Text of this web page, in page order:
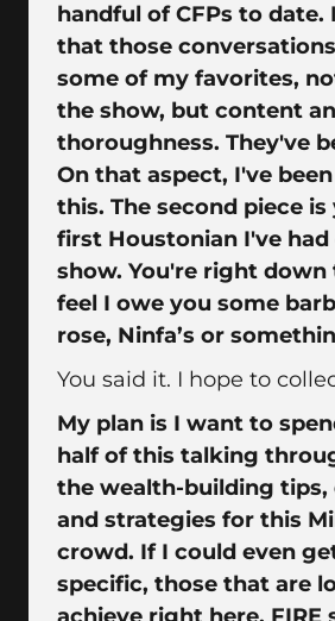
handful of CFPs to date.
that those
some of my favorites,
the show, but content
thoroughness. They've
On that aspect, I've
this. The second piece
first Houstonian I've had
show. You're right down
feel I owe you some
rose, Ninfa’s or
You said it. I hope to
My plan is I want to
half of this talking
the wealth-building tips,
and strategies for this
crowd. If I could even
specific, those that are